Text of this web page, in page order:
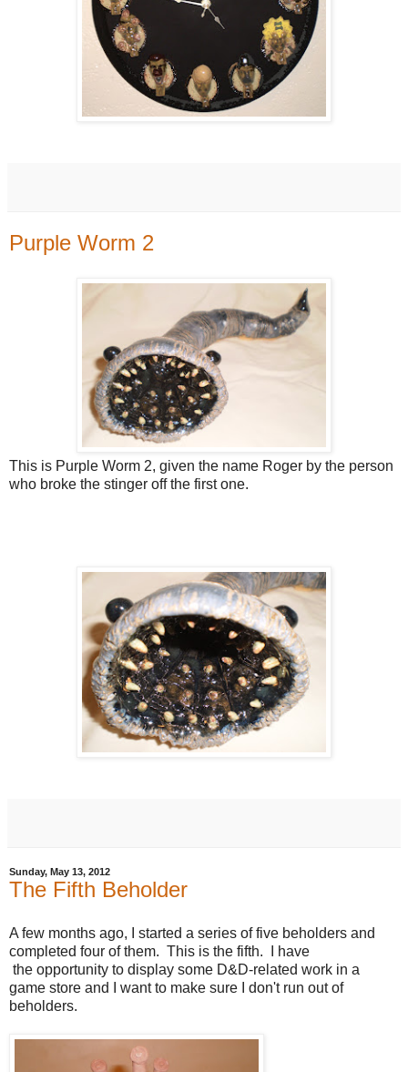
Purple Worm 2
This is Purple Worm 2, given the name Roger by the person
who broke the stinger off the first one.
Sunday, May 13, 2012
The Fifth Beholder
A few months ago, I started a series of five beholders and
completed four of them. This is the fifth. I have
the opportunity to display some D&D-related work in a
game store and I want to make sure I don't run out of
beholders.